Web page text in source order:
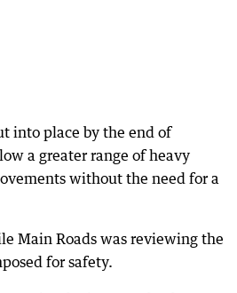
into place by the end of
a greater range of heavy
without the need for a
Main Roads was reviewing the
for safety.